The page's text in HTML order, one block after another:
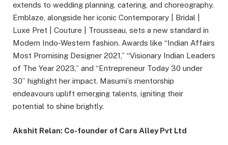
extends to wedding planning, catering, and choreography.
Emblaze, alongside her iconic Contemporary | Bridal |
Luxe Pret | Couture | Trousseau, sets a new standard in
Modern Indo-Western fashion. Awards like “Indian Affairs
Most Promising Designer 2021,” “Visionary Indian Leaders
of The Year 2023,” and “Entrepreneur Today 30 under
30” highlight her impact. Masumi’s mentorship
endeavours uplift emerging talents, igniting their
potential to shine brightly.
Akshit Relan: Co-founder of Cars Alley Pvt Ltd